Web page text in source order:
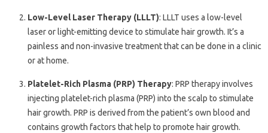
Low-Level Laser Therapy (LLLT): LLLT uses a low-level
laser or light-emitting device to stimulate hair growth. It’s a
painless and non-invasive treatment that can be done in a clinic
or at home.
Platelet-Rich Plasma (PRP) Therapy: PRP therapy involves
injecting platelet-rich plasma (PRP) into the scalp to stimulate
hair growth. PRP is derived from the patient’s own blood and
contains growth factors that help to promote hair growth.